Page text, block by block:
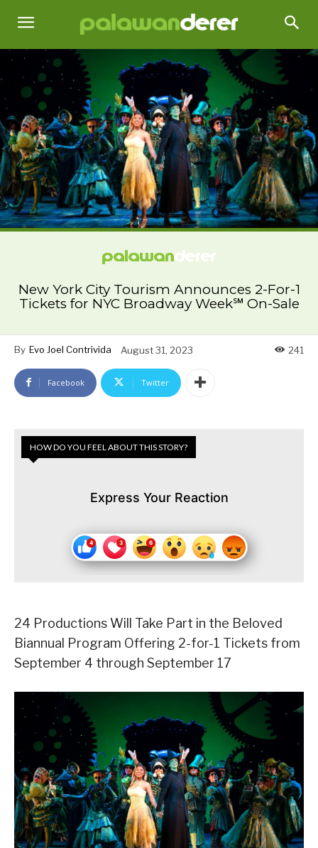
New York City Tourism Announces 2-For-1
Tickets for NYC Broadway Week℠ On-Sale
By Evo Joel Contrivida August 31, 2023 241
Facebook Twitter
HOW DO YOU FEEL ABOUT THIS STORY?
Express Your Reaction
24 Productions Will Take Part in the Beloved
Biannual Program Offering 2-for-1 Tickets from
September 4 through September 17